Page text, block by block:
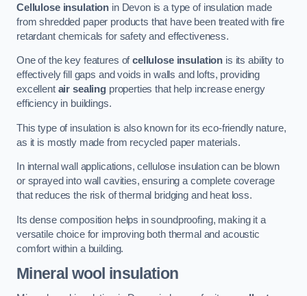
Cellulose insulation in Devon is a type of insulation made
from shredded paper products that have been treated with fire
retardant chemicals for safety and effectiveness.
One of the key features ofcellulose insulation is its ability to
effectively fill gaps and voids in walls and lofts, providing
excellent air sealingproperties that help increase energy
efficiency in buildings.
This type of insulation is also known for its eco-friendly nature,
as it is mostly made from recycled paper materials.
In internal wall applications, cellulose insulation can be blown
or sprayed into wall cavities, ensuring a complete coverage
that reduces the risk of thermal bridging and heat loss.
Its dense composition helps in soundproofing, making it a
versatile choice for improving both thermal and acoustic
comfort within a building.
Mineral wool insulation